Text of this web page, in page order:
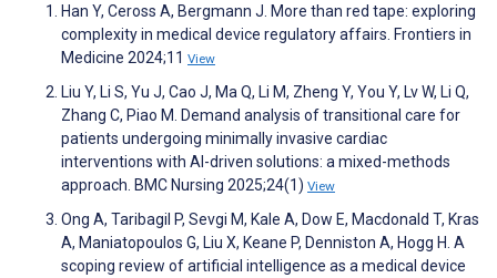
Han Y, Ceross A, Bergmann J. More than red tape: exploring
complexity in medical device regulatory affairs. Frontiers in
Medicine 2024;11 View
Liu Y, Li S, Yu J, Cao J, Ma Q, Li M, Zheng Y, You Y, Lv W, Li Q,
Zhang C, Piao M. Demand analysis of transitional care for
patients undergoing minimally invasive cardiac
interventions with AI-driven solutions: a mixed-methods
approach. BMC Nursing 2025;24(1) View
Ong A, Taribagil P, Sevgi M, Kale A, Dow E, Macdonald T, Kras
A, Maniatopoulos G, Liu X, Keane P, Denniston A, Hogg H. A
scoping review of artificial intelligence as a medical device